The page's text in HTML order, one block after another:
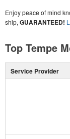
Enjoy peace of mind
ship, GUARANTEED!
Top Tempe
Service Provider